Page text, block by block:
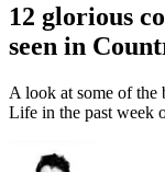
12 glorious
seen in
A look at some of the
Life in the past week